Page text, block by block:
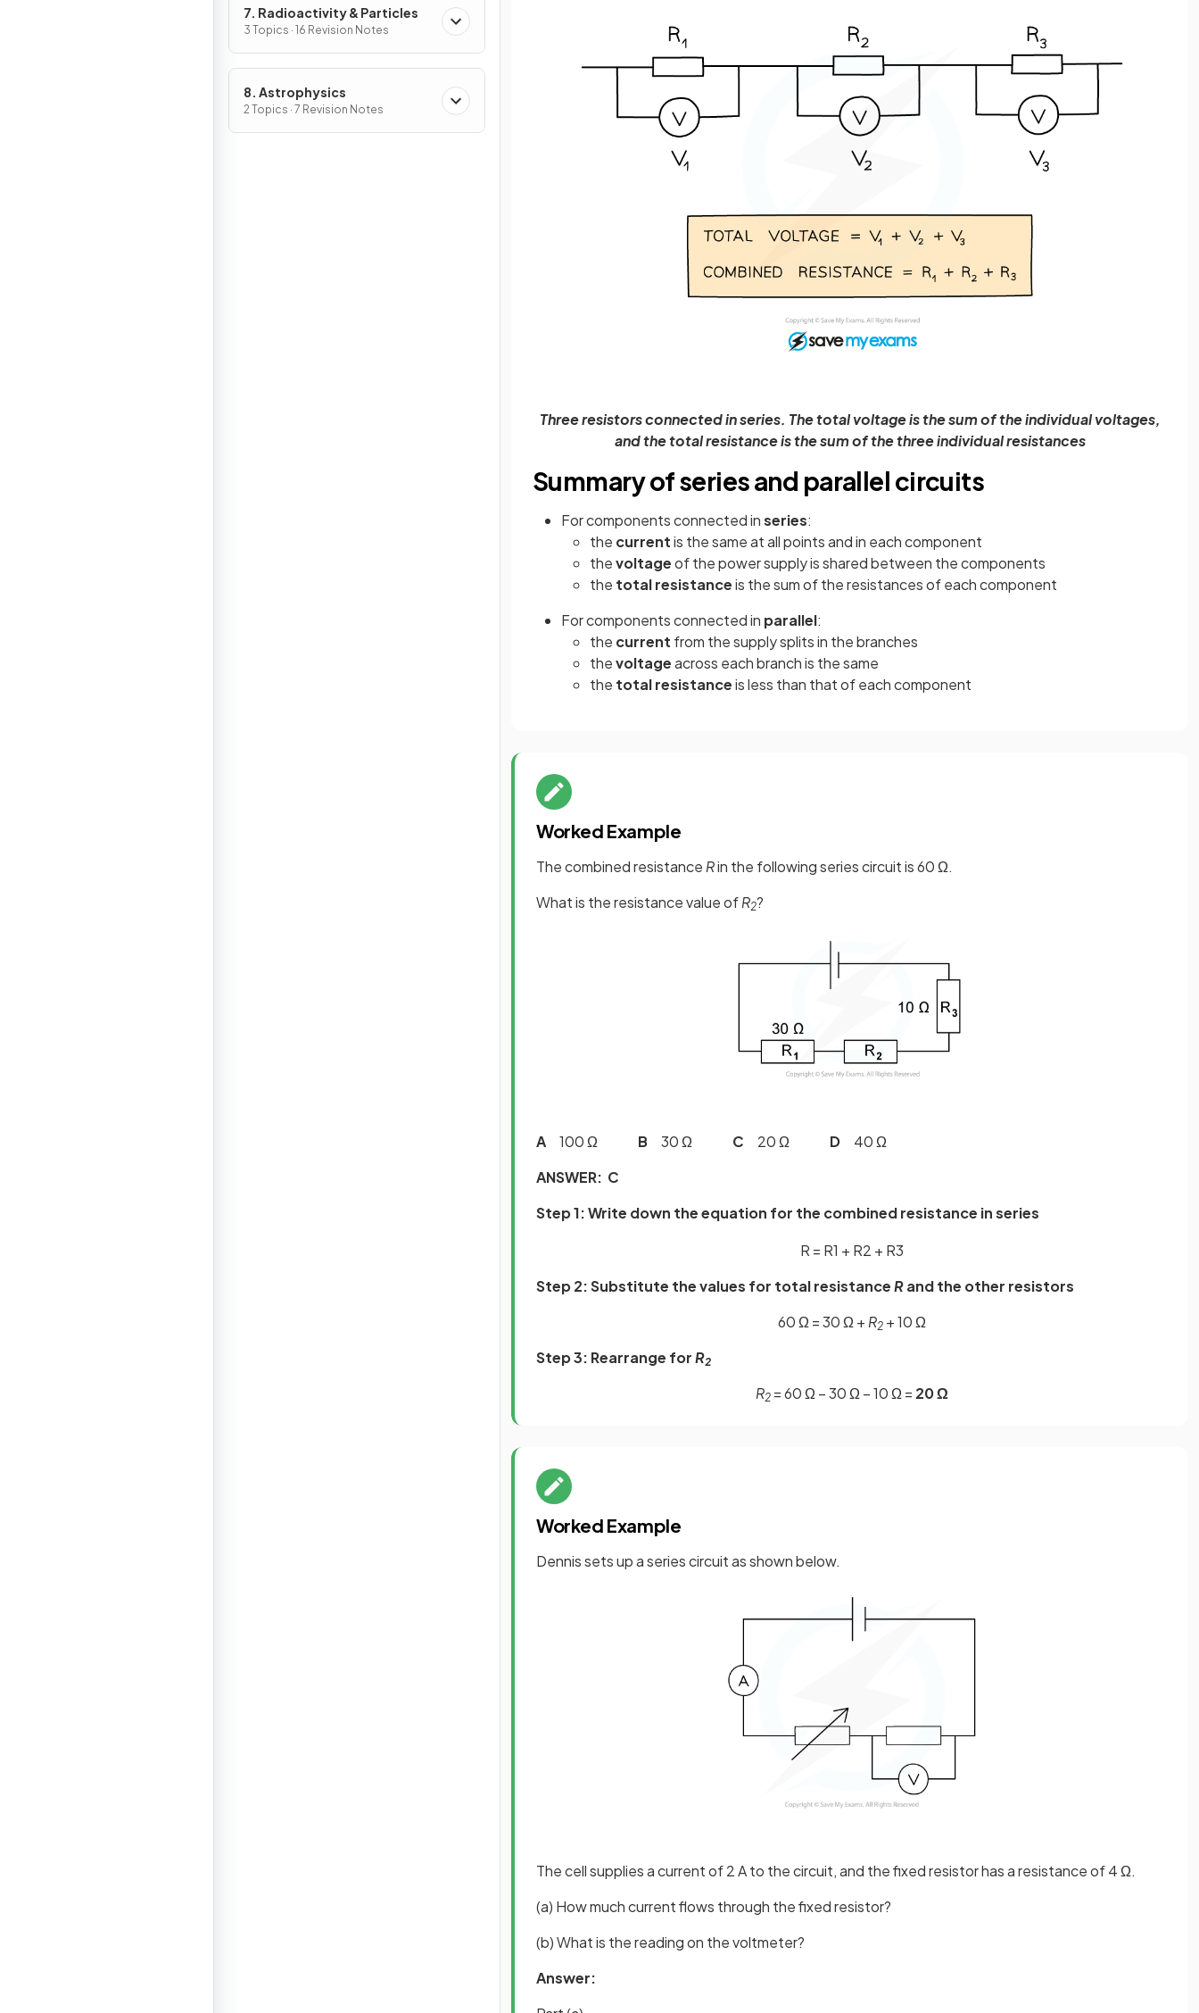
7. Radioactivity & Particles
3 Topics · 16 Revision Notes
8. Astrophysics
2 Topics · 7 Revision Notes
Three resistors connected in series. The total voltage is the sum of the individual voltages,
and the total resistance is the sum of the three individual resistances
Summary of series and parallel circuits
For components connected inseries:
the currentis the same at all points and in each component
thevoltageof the power supply is shared between the components
the total resistanceis the sum of the resistances of each component
For components connected in parallel:
the current from the supply splits in the branches
thevoltageacross each branch is the same
the total resistanceis less than that of each component
Worked Example
The combined resistanceRin the following series circuit is 60 Ω.
What is the resistance value ofR2?
A 100 Ω B 30 Ω C 20 Ω D 40 Ω
ANSWER: C
Step 1: Write down the equation for the combined resistance in series
R = R1 + R2 + R3
Step 2: Substitute the values for total resistanceRand the other resistors
60 Ω = 30 Ω + R2+ 10 Ω
Step 3: Rearrange forR2
R2= 60 Ω – 30 Ω – 10 Ω = 20 Ω
Worked Example
Dennis sets up a series circuit as shown below.
The cell supplies a current of 2 A to the circuit, and the fixed resistor has a resistance of 4 Ω.
(a) How much current flows through the fixed resistor?
(b) What is the reading on the voltmeter?
Answer: